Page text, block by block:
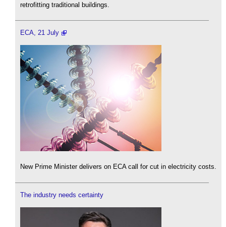
retrofitting traditional buildings.
ECA, 21 July
New Prime Minister delivers on ECA call for cut in electricity costs.
The industry needs certainty